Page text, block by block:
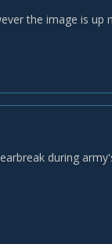
the image is
during